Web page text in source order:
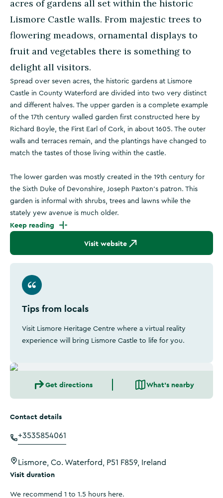
acres of gardens all set within the historic
Lismore Castle walls. From majestic trees to
flowering meadows, ornamental displays to
fruit and vegetables there is something to
delight all visitors.
Spread over seven acres, the historic gardens at Lismore
Castle in County Waterford are divided into two very distinct
and different halves. The upper garden is a complete example
of the 17th century walled garden first constructed here by
Richard Boyle, the First Earl of Cork, in about 1605. The outer
walls and terraces remain, and the plantings have changed to
match the tastes of those living within the castle.
The lower garden was mostly created in the 19th century for
the Sixth Duke of Devonshire, Joseph Paxton's patron. This
garden is informal with shrubs, trees and lawns while the
stately yew avenue is much older.
Keep reading
Visit website
Tips from locals
Visit Lismore Heritage Centre where a virtual reality
experience will bring Lismore Castle to life for you.
Get directions What's nearby
Contact details
+3535854061
Lismore, Co. Waterford, P51 F859, Ireland
Visit duration
We recommend 1 to 1.5 hours here.